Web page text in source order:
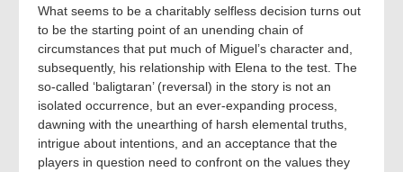
What seems to be a charitably selfless decision turns out
to be the starting point of an unending chain of
circumstances that put much of Miguel’s character and,
subsequently, his relationship with Elena to the test. The
so-called ‘baligtaran’ (reversal) in the story is not an
isolated occurrence, but an ever-expanding process,
dawning with the unearthing of harsh elemental truths,
intrigue about intentions, and an acceptance that the
players in question need to confront on the values they